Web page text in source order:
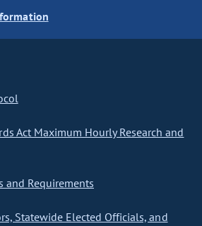
Act Maximum Hourly Research and
and Requirements
Statewide Elected Officials, and